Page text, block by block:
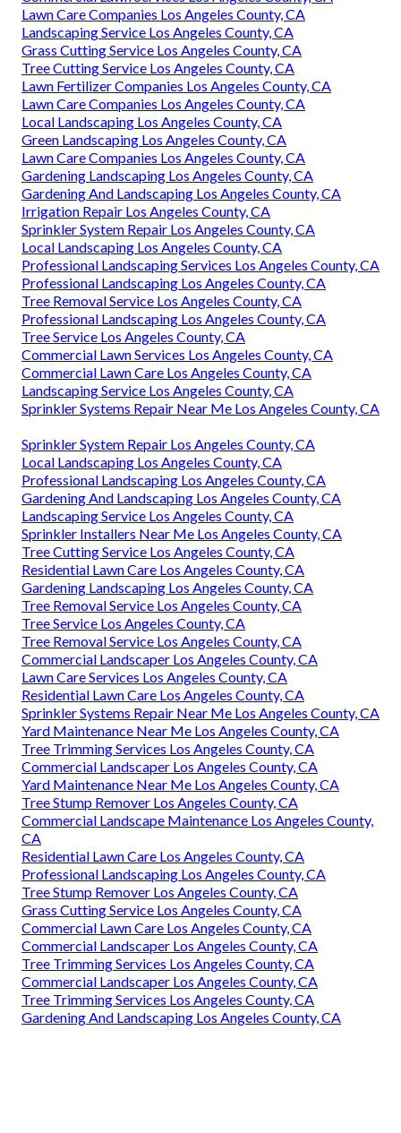
Lawn Care Companies Los Angeles County, CA
Landscaping Service Los Angeles County, CA
Grass Cutting Service Los Angeles County, CA
Tree Cutting Service Los Angeles County, CA
Lawn Fertilizer Companies Los Angeles County, CA
Lawn Care Companies Los Angeles County, CA
Local Landscaping Los Angeles County, CA
Green Landscaping Los Angeles County, CA
Lawn Care Companies Los Angeles County, CA
Gardening Landscaping Los Angeles County, CA
Gardening And Landscaping Los Angeles County, CA
Irrigation Repair Los Angeles County, CA
Sprinkler System Repair Los Angeles County, CA
Local Landscaping Los Angeles County, CA
Professional Landscaping Services Los Angeles County, CA
Professional Landscaping Los Angeles County, CA
Tree Removal Service Los Angeles County, CA
Professional Landscaping Los Angeles County, CA
Tree Service Los Angeles County, CA
Commercial Lawn Services Los Angeles County, CA
Commercial Lawn Care Los Angeles County, CA
Landscaping Service Los Angeles County, CA
Sprinkler Systems Repair Near Me Los Angeles County, CA
Sprinkler System Repair Los Angeles County, CA
Local Landscaping Los Angeles County, CA
Professional Landscaping Los Angeles County, CA
Gardening And Landscaping Los Angeles County, CA
Landscaping Service Los Angeles County, CA
Sprinkler Installers Near Me Los Angeles County, CA
Tree Cutting Service Los Angeles County, CA
Residential Lawn Care Los Angeles County, CA
Gardening Landscaping Los Angeles County, CA
Tree Removal Service Los Angeles County, CA
Tree Service Los Angeles County, CA
Tree Removal Service Los Angeles County, CA
Commercial Landscaper Los Angeles County, CA
Lawn Care Services Los Angeles County, CA
Residential Lawn Care Los Angeles County, CA
Sprinkler Systems Repair Near Me Los Angeles County, CA
Yard Maintenance Near Me Los Angeles County, CA
Tree Trimming Services Los Angeles County, CA
Commercial Landscaper Los Angeles County, CA
Yard Maintenance Near Me Los Angeles County, CA
Tree Stump Remover Los Angeles County, CA
Commercial Landscape Maintenance Los Angeles County,
CA
Residential Lawn Care Los Angeles County, CA
Professional Landscaping Los Angeles County, CA
Tree Stump Remover Los Angeles County, CA
Grass Cutting Service Los Angeles County, CA
Commercial Lawn Care Los Angeles County, CA
Commercial Landscaper Los Angeles County, CA
Tree Trimming Services Los Angeles County, CA
Commercial Landscaper Los Angeles County, CA
Tree Trimming Services Los Angeles County, CA
Gardening And Landscaping Los Angeles County, CA